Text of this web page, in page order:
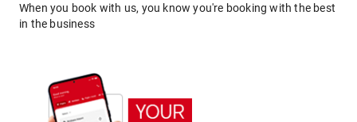
When you book with us, you know you're booking with the best
in the business